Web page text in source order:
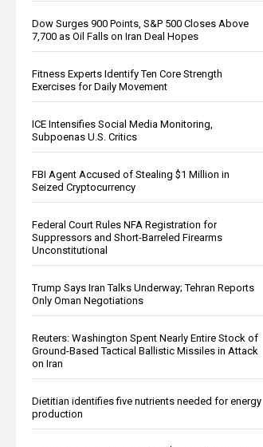
Dow Surges 900 Points, S&P 500 Closes Above
7,700 as Oil Falls on Iran Deal Hopes
Fitness Experts Identify Ten Core Strength
Exercises for Daily Movement
ICE Intensifies Social Media Monitoring,
Subpoenas U.S. Critics
FBI Agent Accused of Stealing $1 Million in
Seized Cryptocurrency
Federal Court Rules NFA Registration for
Suppressors and Short-Barreled Firearms
Unconstitutional
Trump Says Iran Talks Underway; Tehran Reports
Only Oman Negotiations
Reuters: Washington Spent Nearly Entire Stock of
Ground-Based Tactical Ballistic Missiles in Attack
on Iran
Dietitian identifies five nutrients needed for energy
production